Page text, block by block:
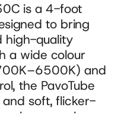
is a 4-foot
to bring
high-quality
a wide colour
and
the PavoTube
soft, flicker-